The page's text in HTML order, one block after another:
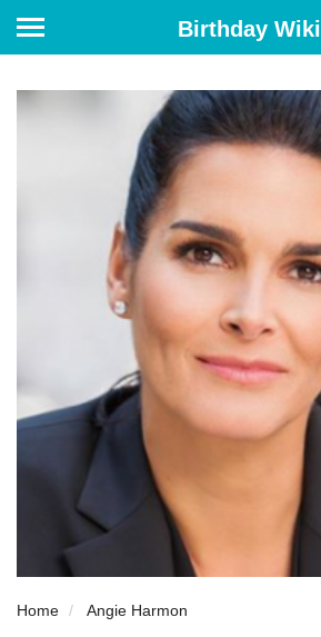
Birthday Wiki
Home Angie Harmon